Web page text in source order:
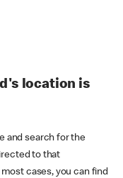
location is
and search for the
to that
cases, you can find